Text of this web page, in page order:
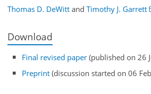
Thomas D. DeWitt and Timothy J. Garrett
Download
Final revised paper (published on 26
Preprint (discussion started on 06